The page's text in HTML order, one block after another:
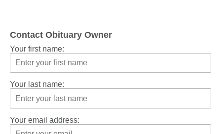
Contact Obituary Owner
Your first name:
Your last name:
Your email address: